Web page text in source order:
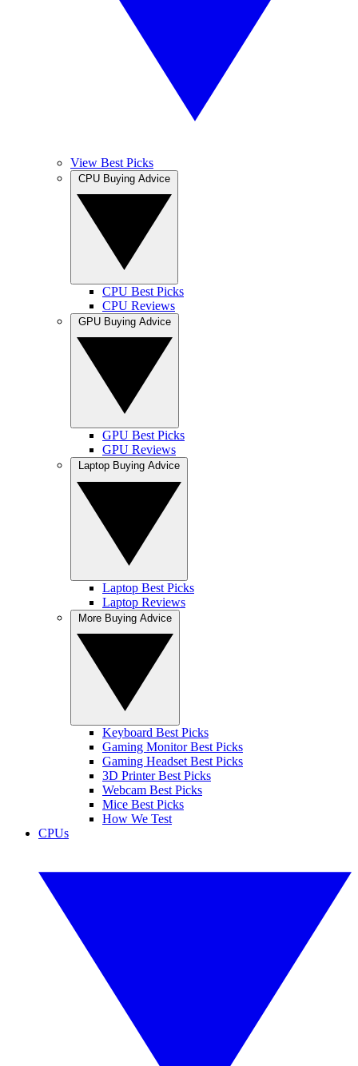
View Best Picks
CPU Best Picks
CPU Reviews
GPU Best Picks
GPU Reviews
Laptop Best Picks
Laptop Reviews
Keyboard Best Picks
Gaming Monitor Best Picks
Gaming Headset Best Picks
3D Printer Best Picks
Webcam Best Picks
Mice Best Picks
How We Test
CPUs